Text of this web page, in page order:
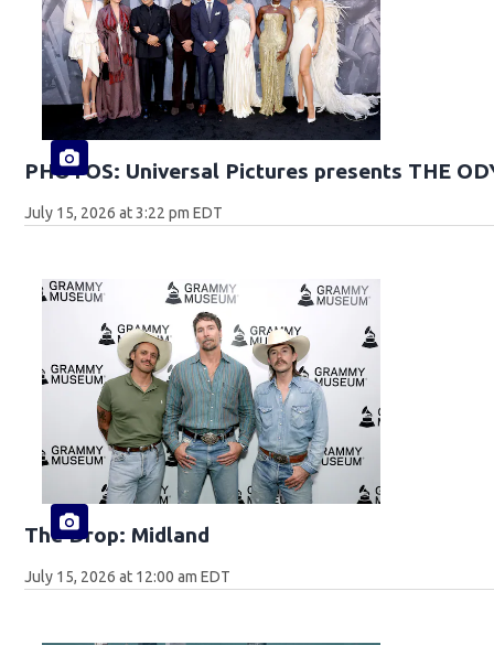
PHOTOS: Universal Pictures presents THE
July 15, 2026 at 3:22 pm EDT
The Drop: Midland
July 15, 2026 at 12:00 am EDT